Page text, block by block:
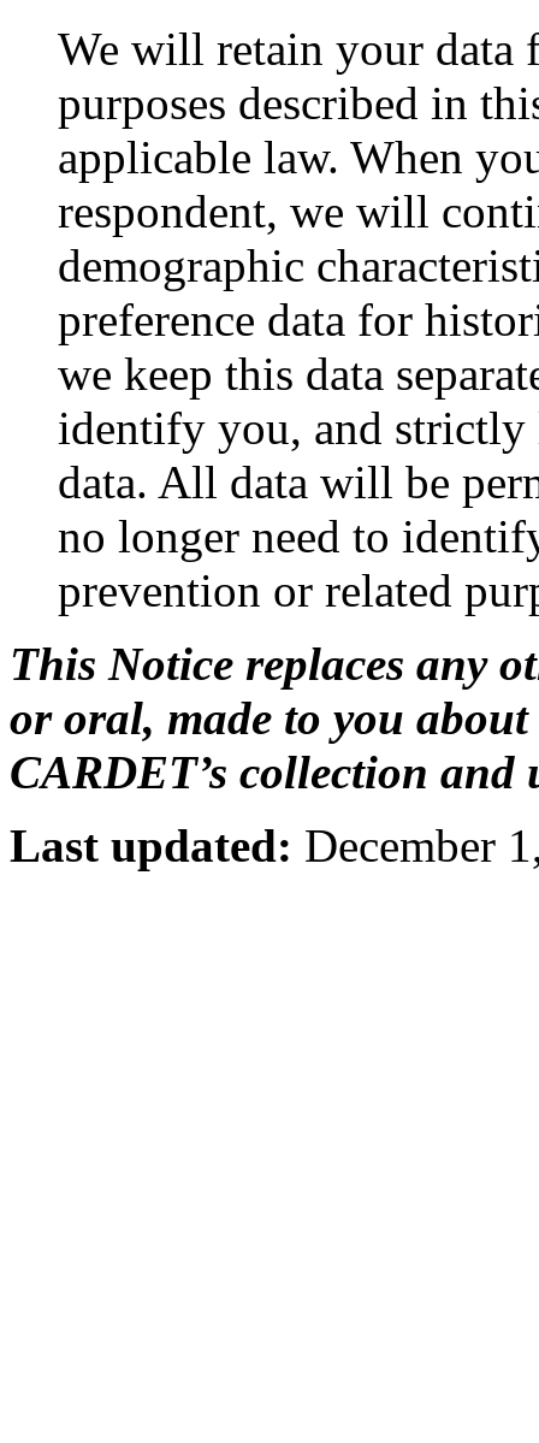
We will retain your data
purposes described in
applicable law. When
respondent, we will
demographic
preference data for
we keep this data
identify you, and
data. All data will be
no longer need to
prevention or related
This Notice replaces any
or oral, made to you
CARDET’s collection and
Last updated: December